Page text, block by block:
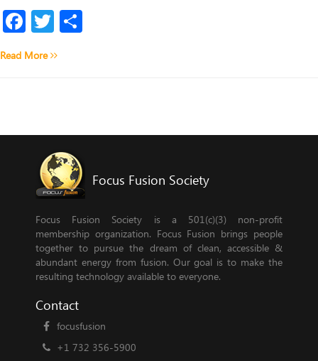
Facebook
Twitter
Read More
Focus Fusion Society
Focus Fusion Society is a 501(c)(3) non-profit
membership organization. Focus Fusion brings people
together to pursue the dream of clean, accessible &
abundant energy from fusion. Our goal is to make the
resulting technology available to everyone.
Contact
focusfusion
+1 732 356-5900